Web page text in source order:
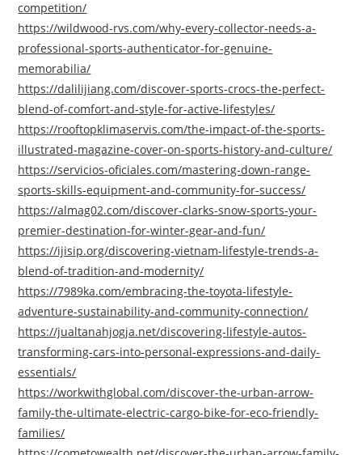
competition/
https://wildwood-rvs.com/why-every-collector-needs-a-
professional-sports-authenticator-for-genuine-
memorabilia/
https://dalilijiang.com/discover-sports-crocs-the-perfect-
blend-of-comfort-and-style-for-active-lifestyles/
https://rooftopklimaservis.com/the-impact-of-the-sports-
illustrated-magazine-cover-on-sports-history-and-culture/
https://servicios-oficiales.com/mastering-down-range-
sports-skills-equipment-and-community-for-success/
https://almag02.com/discover-clarks-snow-sports-your-
premier-destination-for-winter-gear-and-fun/
https://ijisip.org/discovering-vietnam-lifestyle-trends-a-
blend-of-tradition-and-modernity/
https://7989ka.com/embracing-the-toyota-lifestyle-
adventure-sustainability-and-community-connection/
https://jualtanahjogja.net/discovering-lifestyle-autos-
transforming-cars-into-personal-expressions-and-daily-
essentials/
https://workwithglobal.com/discover-the-urban-arrow-
family-the-ultimate-electric-cargo-bike-for-eco-friendly-
families/